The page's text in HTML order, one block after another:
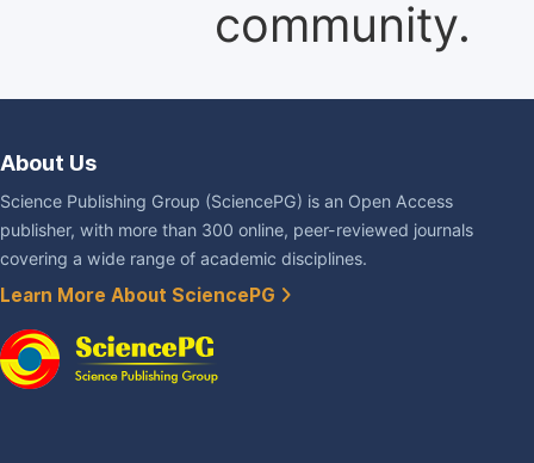
community.
About Us
Science Publishing Group (SciencePG) is an Open Access
publisher, with more than 300 online, peer-reviewed journals
covering a wide range of academic disciplines.
Learn More About SciencePG